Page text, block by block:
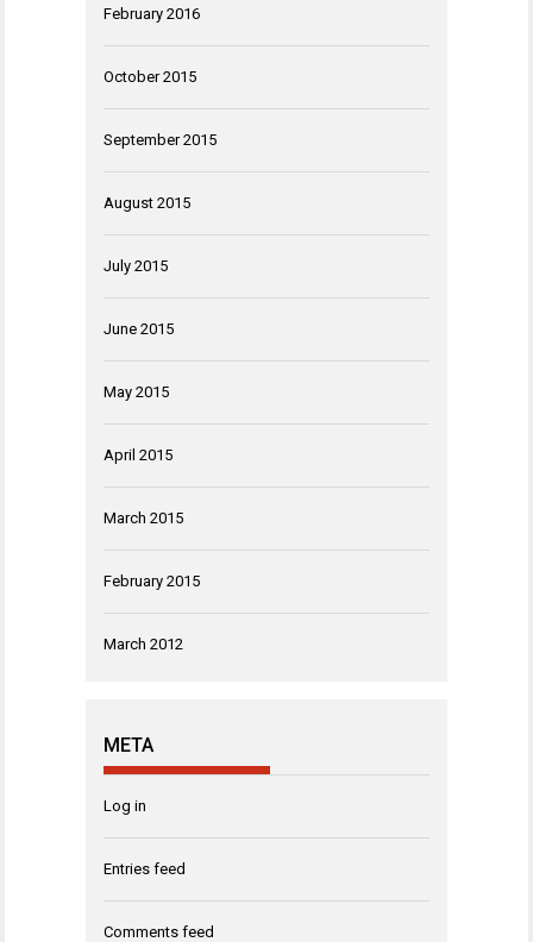
February 2016
October 2015
September 2015
August 2015
July 2015
June 2015
May 2015
April 2015
March 2015
February 2015
March 2012
META
Log in
Entries feed
Comments feed